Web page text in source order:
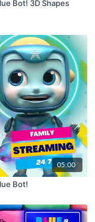
Bot! 3D Shapes
05:00
Bot!